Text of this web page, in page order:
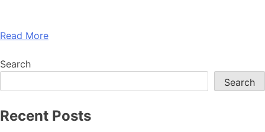
Read More
Search
Search
Recent Posts